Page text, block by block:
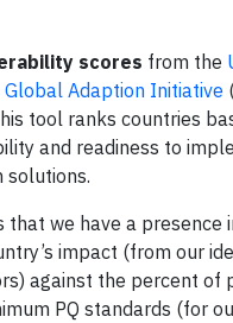
scores from the
Global Adaption Initiative
tool ranks countries
and readiness to
solutions.
that we have a presence
impact (from our
against the percent of
PQ standards (for